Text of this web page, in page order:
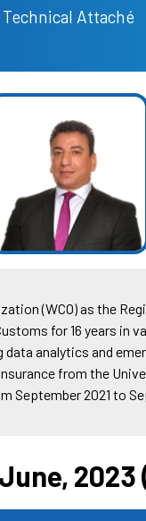
Technical Attaché
(WCO) as the
for 16 years
analytics and
from the
September 2021 to
June,